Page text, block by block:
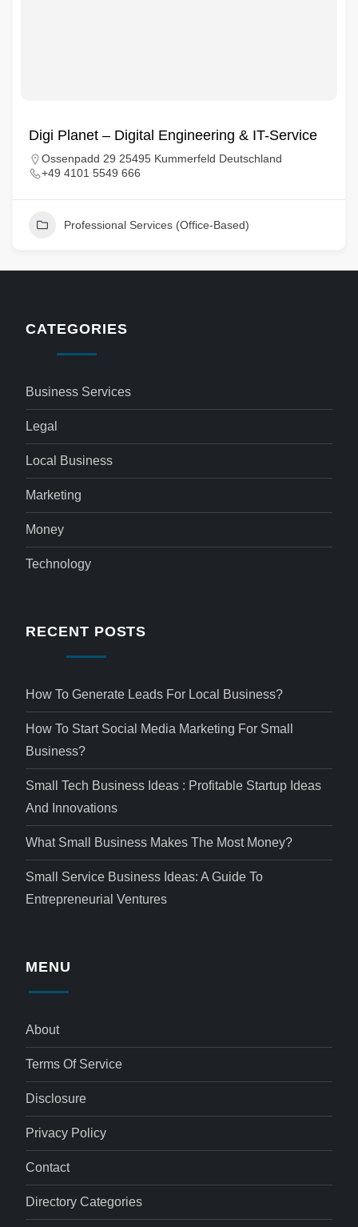
Digi Planet – Digital Engineering & IT-Service
Ossenpadd 29 25495 Kummerfeld Deutschland
+49 4101 5549 666
Professional Services (Office-Based)
CATEGORIES
Business Services
Legal
Local Business
Marketing
Money
Technology
RECENT POSTS
How To Generate Leads For Local Business?
How To Start Social Media Marketing For Small
Business?
Small Tech Business Ideas : Profitable Startup Ideas
And Innovations
What Small Business Makes The Most Money?
Small Service Business Ideas: A Guide To
Entrepreneurial Ventures
MENU
About
Terms Of Service
Disclosure
Privacy Policy
Contact
Directory Categories